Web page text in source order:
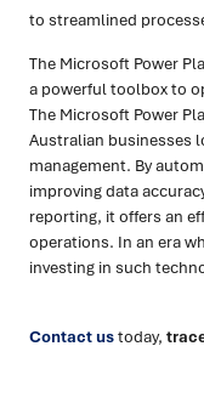
to streamlined
The Microsoft Power
a powerful toolbox to
The Microsoft Power
Australian businesses
management. By
improving data
reporting, it offers an
operations. In an era
investing in such
Contact ustoday,